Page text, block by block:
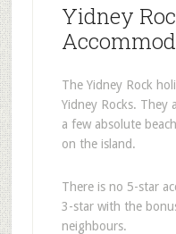
Yidney
The Yidney Rock
Yidney Rocks. They
a few absolute
on the island.
There is no 5-star
3-star with the
neighbours.